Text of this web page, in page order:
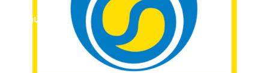
Vouchers